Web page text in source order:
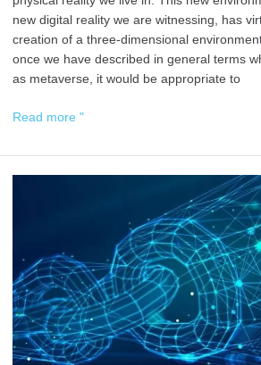
new digital reality we are witnessing, has
creation of a three-dimensional
once we have described in general terms
as metaverse, it would be appropriate to
Read more "
on
the
Blockchain